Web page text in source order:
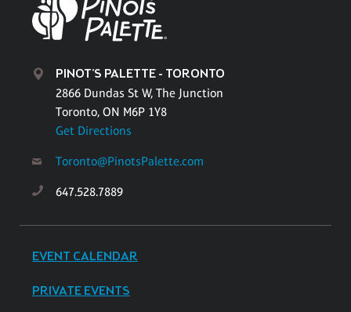
PINOT'S PALETTE - TORONTO
2866 Dundas St W, The Junction
Toronto, ON M6P 1Y8
Get Directions
Toronto@PinotsPalette.com
647.528.7889
EVENT CALENDAR
PRIVATE EVENTS